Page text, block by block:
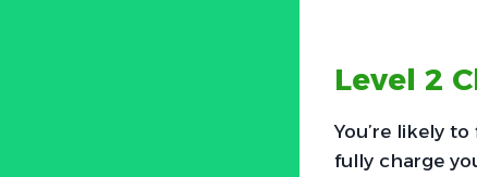
Level 2
You’re likely
fully charge